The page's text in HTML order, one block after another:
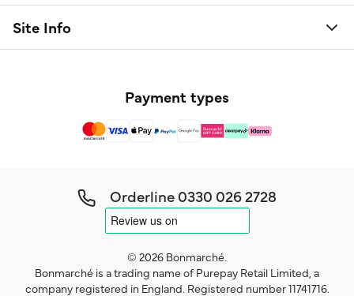
Site Info
Payment types
Orderline0330 026 2728
© 2026 Bonmarché.
Bonmarché is a trading name of Purepay Retail Limited, a
company registered in England. Registered number 11741716.